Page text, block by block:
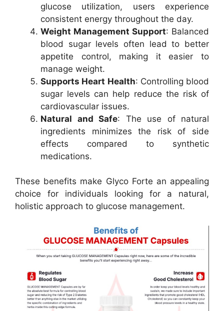
glucose utilization, users experience
consistent energy throughout the day.
Weight Management Support: Balanced
blood sugar levels often lead to better
appetite control, making it easier to
manage weight.
Supports Heart Health: Controlling blood
sugar levels can help reduce the risk of
cardiovascular issues.
Natural and Safe: The use of natural
ingredients minimizes the risk of side
effects compared to synthetic
medications.
These benefits make Glyco Forte an appealing
choice for individuals looking for a natural,
holistic approach to glucose management.